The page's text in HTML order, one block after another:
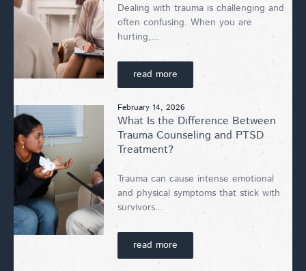
Dealing with trauma is challenging and
often confusing. When you are
hurting,...
read more
February 14, 2026
What Is the Difference Between
Trauma Counseling and PTSD
Treatment?
Trauma can cause intense emotional
and physical symptoms that stick with
survivors...
read more